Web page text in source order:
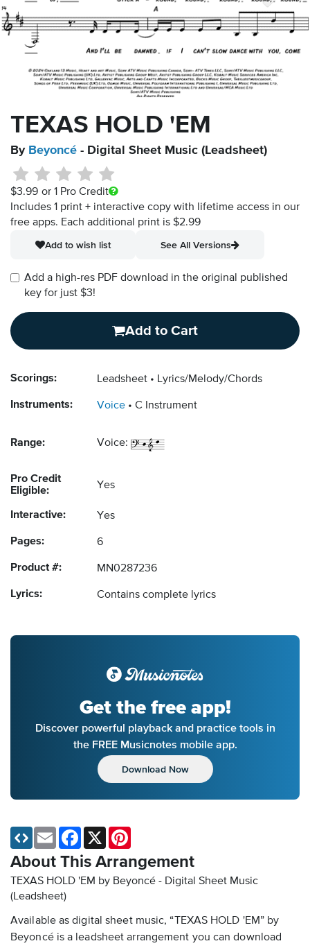
TEXAS HOLD 'EM
By Beyoncé - Digital Sheet Music (Leadsheet)
$3.99 or 1 Pro Credit
Includes 1 print + interactive copy with lifetime access in our
free apps. Each additional print is $2.99
Add to wish list
See All Versions
Add a high-res PDF download in the original published
key for just $3!
Add to Cart
Scorings: Leadsheet Lyrics/Melody/Chords
Instruments: Voice C Instrument
Range: Voice:
Pro Credit
Eligible:
Yes
Interactive: Yes
Pages: 6
Product #: MN0287236
Lyrics: Contains complete lyrics
Get the free app!
Discover powerful playback and practice tools in
the FREE Musicnotes mobile app.
Download Now
About This Arrangement
TEXAS HOLD 'EM by Beyoncé - Digital Sheet Music
(Leadsheet)
Available as digital sheet music, “TEXAS HOLD 'EM” by
Beyoncé is a leadsheet arrangement you can download
Email Facebook
X